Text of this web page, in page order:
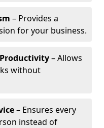
– Provides a
for your business.
Productivity– Allows
without
– Ensures every
instead of